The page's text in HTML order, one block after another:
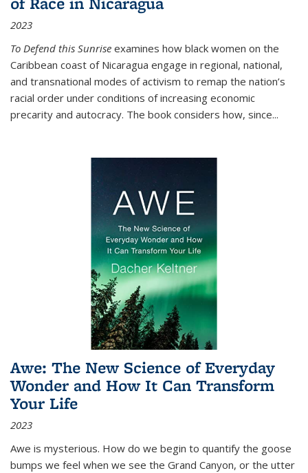
2023
To Defend this Sunrise examines how black women on the
Caribbean coast of Nicaragua engage in regional, national,
and transnational modes of activism to remap the nation’s
racial order under conditions of increasing economic
precarity and autocracy. The book considers how, since...
Awe: The New Science of Everyday
Wonder and How It Can Transform
Your Life
2023
Awe is mysterious. How do we begin to quantify the goose
bumps we feel when we see the Grand Canyon, or the utter